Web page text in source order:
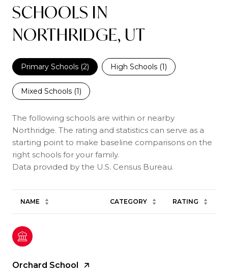
SCHOOLS IN
NORTHRIDGE, UT
Primary Schools (2) High Schools (1)
Mixed Schools (1)
The following schools are within or nearby
Northridge. The rating and statistics can serve as a
starting point to make baseline comparisons on the
right schools for your family.
NAME CATEGORY RATING
Orchard School